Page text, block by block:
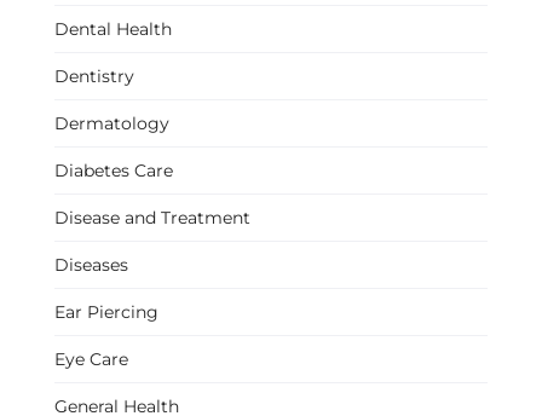
Dental Health
Dentistry
Dermatology
Diabetes Care
Disease and Treatment
Diseases
Ear Piercing
Eye Care
General Health